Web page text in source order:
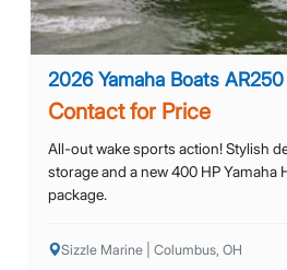
2026 Yamaha Boats AR250
Contact for Price
All-out wake sports action! Stylish
storage and a new 400 HP Yamaha
package.
Sizzle Marine | Columbus, OH